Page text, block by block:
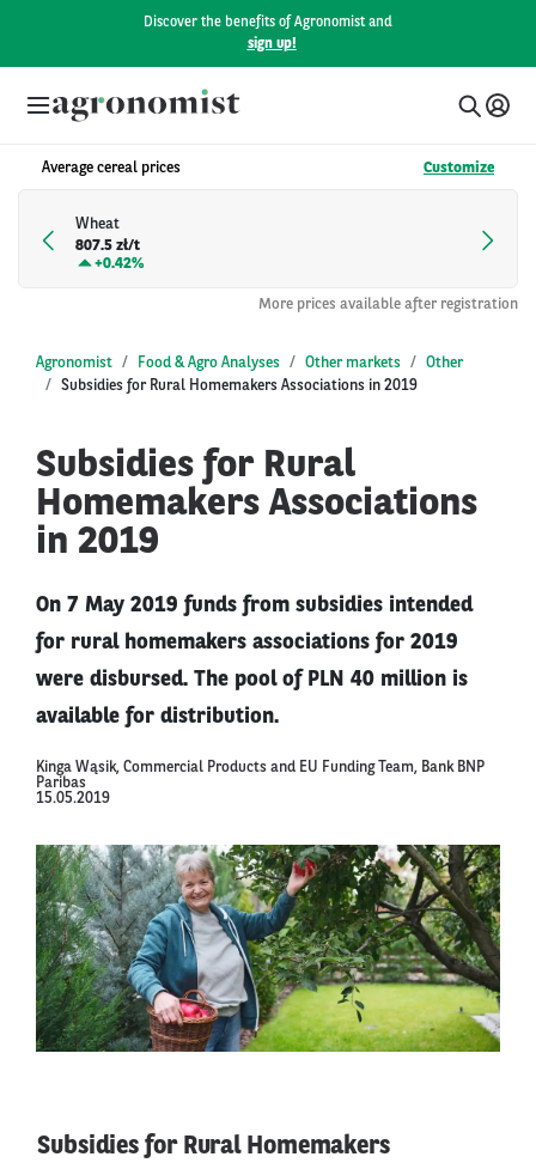
Discover the benefits of Agronomist and
sign up!
Average cereal prices Customize
Wheat
807.5 zł/t
+0.42%
More prices available after registration
Agronomist Food & Agro Analyses Other markets
Other
Subsidies for Rural Homemakers Associations in 2019
Subsidies for Rural
Homemakers Associations
in 2019
On 7 May 2019 funds from subsidies intended
for rural homemakers associations for 2019
were disbursed. The pool of PLN 40 million is
available for distribution.
Kinga Wąsik, Commercial Products and EU Funding Team, Bank BNP
Paribas
15.05.2019
Subsidies for Rural Homemakers